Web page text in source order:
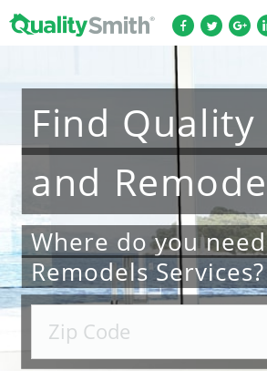
Find Quality
and
Where do you
Remodels Services?